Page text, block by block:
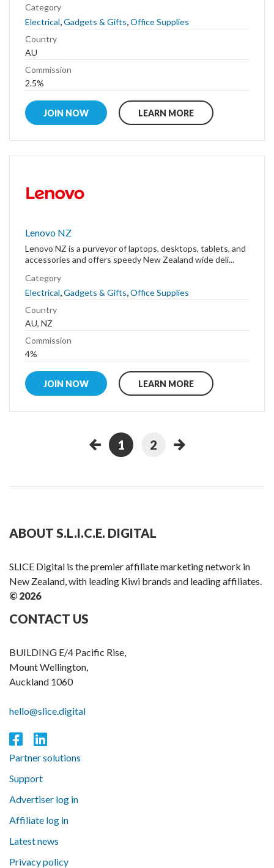
Category
Electrical,Gadgets & Gifts,Office Supplies
Country
AU
Commission
2.5%
JOIN NOW LEARN MORE
Lenovo NZ
Lenovo NZ is a purveyor of laptops, desktops, tablets, and
accessories and offers speedy New Zealand wide deli...
Category
Electrical,Gadgets & Gifts,Office Supplies
Country
AU, NZ
Commission
4%
JOIN NOW LEARN MORE
1 2
ABOUT S.L.I.C.E. DIGITAL
SLICE Digital is the premier affiliate marketing network in
New Zealand, with leading Kiwi brands and leading affiliates.
© 2026
CONTACT US
BUILDING E/4 Pacific Rise,
Mount Wellington,
Auckland 1060
hello@slice.digital
Partner solutions
Support
Advertiser log in
Affiliate log in
Latest news
Privacy policy